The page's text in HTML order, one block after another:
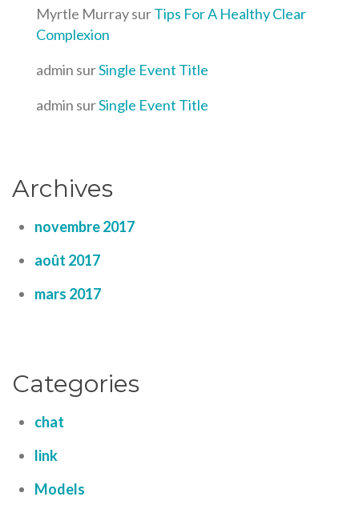
Myrtle MurraysurTips For A Healthy Clear
Complexion
admin surSingle Event Title
admin surSingle Event Title
Archives
novembre 2017
août 2017
mars 2017
Categories
chat
link
Models